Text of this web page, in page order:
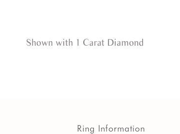
Shown with 1 Carat Diamond
Ring Information